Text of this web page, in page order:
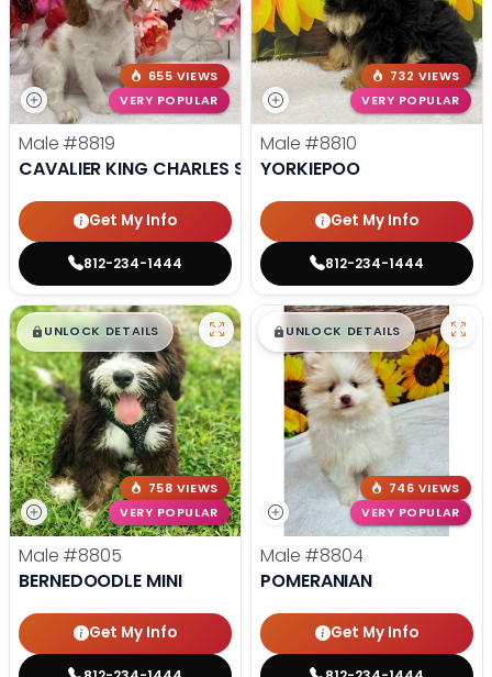
655 VIEWS
VERY POPULAR
Male #8819
CAVALIER KING CHARLES SPANIEL
Get My Info
812-234-1444
732 VIEWS
VERY POPULAR
Male #8810
YORKIEPOO
Get My Info
812-234-1444
$█,█99
UNLOCK DETAILS
758 VIEWS
VERY POPULAR
Male #8805
BERNEDOODLE MINI
Get My Info
$█,█ 99
UNLOCK DETAILS
746 VIEWS
VERY POPULAR
Male #8804
POMERANIAN
Get My Info